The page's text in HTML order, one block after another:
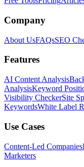
Company
About UsFAQsSEO
Features
AI Content Analysis
AnalysisKeyword
Visibility CheckerSite
KeywordsWhite Label
Use Cases
Content-Led Companies
Marketers